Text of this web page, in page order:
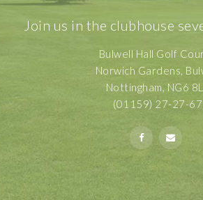
Join us in the clubhouse
Bulwell Hall Golf
Norwich Gardens,
Nottingham, NG6
(01159) 27-27-67